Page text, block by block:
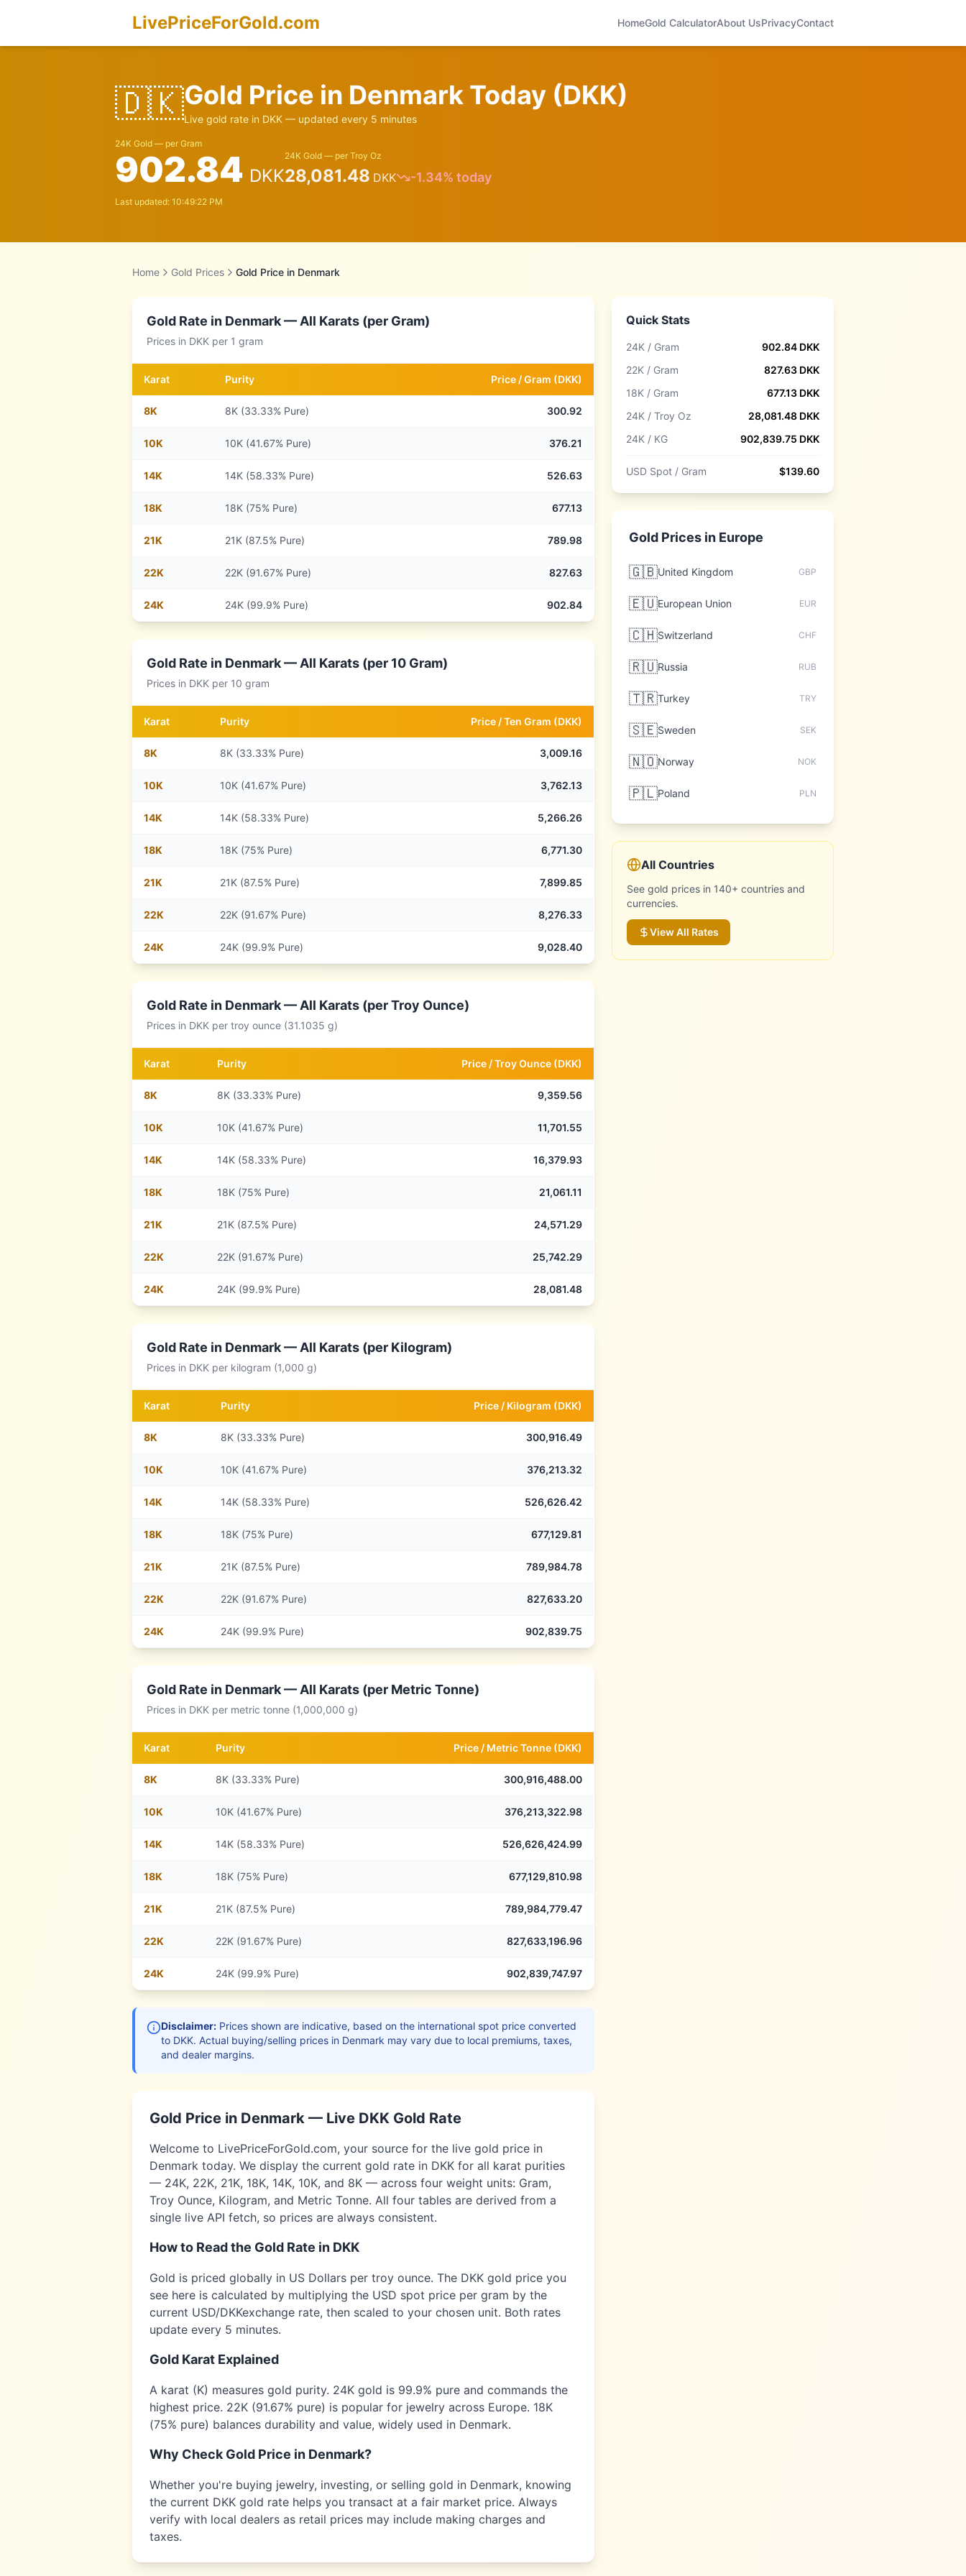
LivePriceForGold.com HomeGold CalculatorAbout UsPrivacyContact
🇩🇰Gold Price in Denmark Today (DKK)
Live gold rate in DKK — updated every 5 minutes
24K Gold — per Gram
902.84 DKK
24K Gold — per Troy Oz
28,081.48 DKK -1.34% today
Last updated: 10:49:22 PM
Home Gold Prices Gold Price in Denmark
Gold Rate in Denmark— All Karats (per Gram)
Prices in DKK per 1 gram
Karat Purity Price /Gram (DKK)
8K 8K (33.33% Pure) 300.92
10K 10K (41.67% Pure) 376.21
14K 14K (58.33% Pure) 526.63
18K 18K (75% Pure) 677.13
21K 21K (87.5% Pure) 789.98
22K 22K (91.67% Pure) 827.63
24K 24K (99.9% Pure) 902.84
Gold Rate in Denmark— All Karats (per 10 Gram)
Prices in DKK per 10 gram
Karat Purity Price /Ten Gram (DKK)
8K 8K (33.33% Pure) 3,009.16
10K 10K (41.67% Pure) 3,762.13
14K 14K (58.33% Pure) 5,266.26
18K 18K (75% Pure) 6,771.30
21K 21K (87.5% Pure) 7,899.85
22K 22K (91.67% Pure) 8,276.33
24K 24K (99.9% Pure) 9,028.40
Gold Rate in Denmark— All Karats (per Troy Ounce)
Prices in DKK per troy ounce (31.1035 g)
Karat Purity Price /Troy Ounce (DKK)
8K 8K (33.33% Pure) 9,359.56
10K 10K (41.67% Pure) 11,701.55
14K 14K (58.33% Pure) 16,379.93
18K 18K (75% Pure) 21,061.11
21K 21K (87.5% Pure) 24,571.29
22K 22K (91.67% Pure) 25,742.29
24K 24K (99.9% Pure) 28,081.48
Gold Rate in Denmark— All Karats (per Kilogram)
Prices in DKK per kilogram (1,000 g)
Karat Purity Price / Kilogram (DKK)
8K 8K (33.33% Pure) 300,916.49
10K 10K (41.67% Pure) 376,213.32
14K 14K (58.33% Pure) 526,626.42
18K 18K (75% Pure) 677,129.81
21K 21K (87.5% Pure) 789,984.78
22K 22K (91.67% Pure) 827,633.20
24K 24K (99.9% Pure) 902,839.75
Gold Rate in Denmark— All Karats (per Metric Tonne)
Prices in DKK per metric tonne (1,000,000 g)
Karat Purity Price / Metric Tonne (DKK)
8K 8K (33.33% Pure) 300,916,488.00
10K 10K (41.67% Pure) 376,213,322.98
14K 14K (58.33% Pure) 526,626,424.99
18K 18K (75% Pure) 677,129,810.98
21K 21K (87.5% Pure) 789,984,779.47
22K 22K (91.67% Pure) 827,633,196.96
24K 24K (99.9% Pure) 902,839,747.97
Disclaimer: Prices shown are indicative, based on the international spot price converted
to DKK. Actual buying/selling prices in Denmark may vary due to local premiums, taxes,
and dealer margins.
Gold Price in Denmark — Live DKK Gold Rate
Welcome to LivePriceForGold.com, your source for the live gold price in
Denmark today. We display the current gold rate in DKK for all karat purities
— 24K, 22K, 21K, 18K, 14K, 10K, and 8K — across four weight units: Gram,
Troy Ounce, Kilogram, and Metric Tonne. All four tables are derived from a
single live API fetch, so prices are always consistent.
How to Read the Gold Rate in DKK
Gold is priced globally in US Dollars per troy ounce. The DKK gold price you
see here is calculated by multiplying the USD spot price per gram by the
current USD/DKKexchange rate, then scaled to your chosen unit. Both rates
update every 5 minutes.
Gold Karat Explained
A karat (K) measures gold purity. 24K gold is 99.9% pure and commands the
highest price. 22K (91.67% pure) is popular for jewelry across Europe. 18K
(75% pure) balances durability and value, widely used in Denmark.
Why Check Gold Price in Denmark?
Whether you're buying jewelry, investing, or selling gold in Denmark, knowing
the current DKK gold rate helps you transact at a fair market price. Always
verify with local dealers as retail prices may include making charges and
taxes.
Quick Stats
24K / Gram 902.84 DKK
22K / Gram
827.63 DKK
18K / Gram
677.13 DKK
24K / Troy Oz
28,081.48 DKK
24K / KG
902,839.75 DKK
USD Spot / Gram $139.60
Gold Prices in Europe
🇬🇧United Kingdom GBP
🇪🇺European Union EUR
🇨🇭Switzerland CHF
🇷🇺Russia RUB
🇹🇷Turkey TRY
🇸🇪Sweden SEK
🇳🇴Norway NOK
🇵🇱Poland PLN
All Countries
See gold prices in 140+ countries and
currencies.
View All Rates